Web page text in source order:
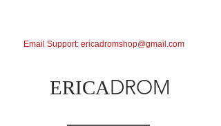
ERICADROM
Email Support: ericadromshop@gmail.com